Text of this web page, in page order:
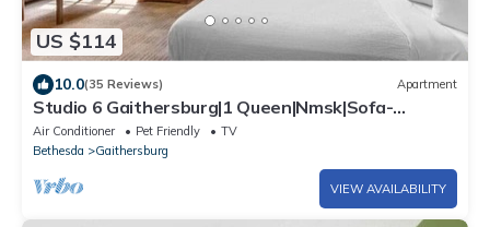
US $114
10.0(35 Reviews) Apartment
Studio 6 Gaithersburg|1 Queen|Nmsk|Sofa-
Bed|Kitchen
Air Conditioner Pet Friendly
TV
Bethesda
Gaithersburg
VIEW AVAILABILITY